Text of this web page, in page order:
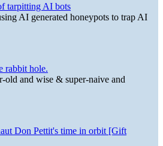
tarpitting AI bots
AI generated honeypots to trap AI
rabbit hole.
old and wise & super-naive and
Don Pettit's time in orbit [Gift